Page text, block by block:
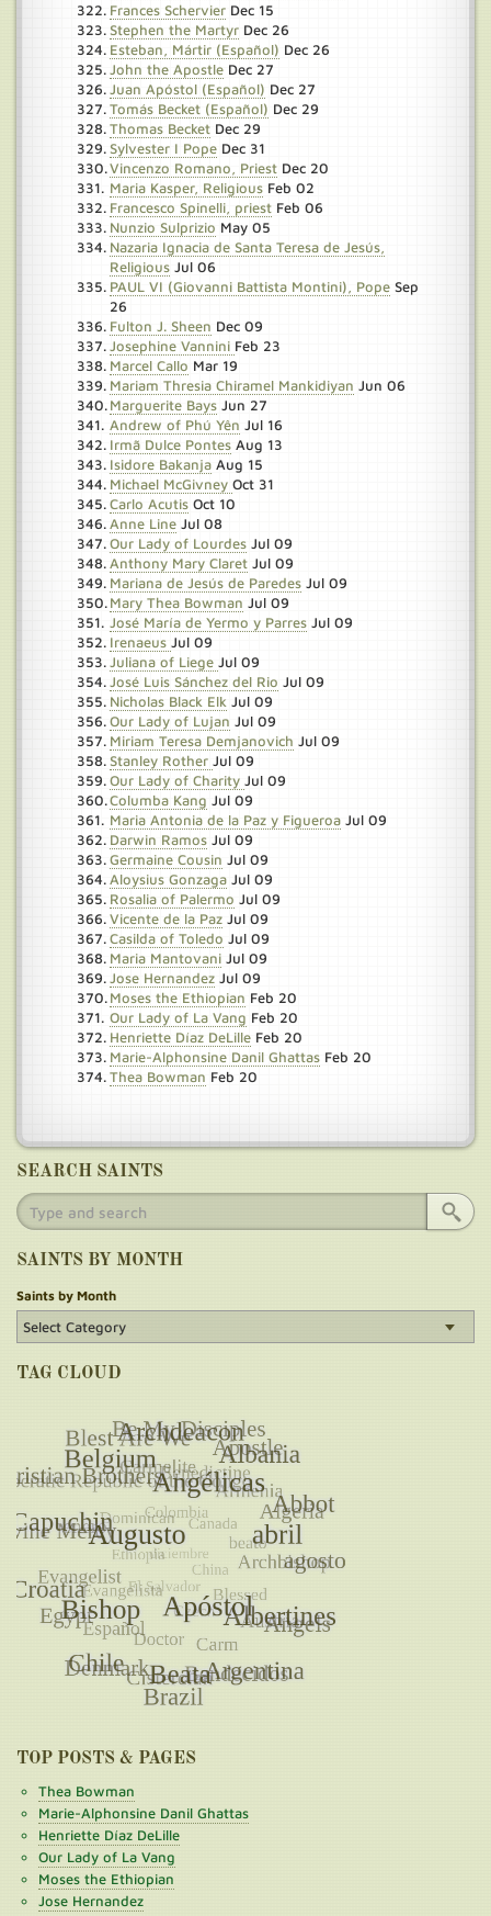
Frances Schervier Dec 15
Stephen the Martyr Dec 26
Esteban, Mártir (Español) Dec 26
John the Apostle Dec 27
Juan Apóstol (Español) Dec 27
Tomás Becket (Español) Dec 29
Thomas Becket Dec 29
Sylvester I Pope Dec 31
Vincenzo Romano, Priest Dec 20
Maria Kasper, Religious Feb 02
Francesco Spinelli, priest Feb 06
Nunzio Sulprizio May 05
Nazaria Ignacia de Santa Teresa de Jesús,
Religious Jul 06
PAUL VI (Giovanni Battista Montini), Pope Sep
26
Fulton J. Sheen Dec 09
Josephine Vannini Feb 23
Marcel Callo Mar 19
Mariam Thresia Chiramel Mankidiyan Jun 06
Marguerite Bays Jun 27
Andrew of Phú Yên Jul 16
Irmã Dulce Pontes Aug 13
Isidore Bakanja Aug 15
Michael McGivney Oct 31
Carlo Acutis Oct 10
Anne Line Jul 08
Our Lady of Lourdes Jul 09
Anthony Mary Claret Jul 09
Mariana de Jesús de Paredes Jul 09
Mary Thea Bowman Jul 09
José María de Yermo y Parres Jul 09
Irenaeus Jul 09
Juliana of Liege Jul 09
José Luis Sánchez del Rio Jul 09
Nicholas Black Elk Jul 09
Our Lady of Lujan Jul 09
Miriam Teresa Demjanovich Jul 09
Stanley Rother Jul 09
Our Lady of Charity Jul 09
Columba Kang Jul 09
Maria Antonia de la Paz y Figueroa Jul 09
Darwin Ramos Jul 09
Germaine Cousin Jul 09
Aloysius Gonzaga Jul 09
Rosalia of Palermo Jul 09
Vicente de la Paz Jul 09
Casilda of Toledo Jul 09
Maria Mantovani Jul 09
Jose Hernandez Jul 09
Moses the Ethiopian Feb 20
Our Lady of La Vang Feb 20
Henriette Díaz DeLille Feb 20
Marie-Alphonsine Danil Ghattas Feb 20
Thea Bowman Feb 20
SEARCH SAINTS
SAINTS BY MONTH
Saints by Month
TAG CLOUD
TOP POSTS & PAGES
Thea Bowman
Marie-Alphonsine Danil Ghattas
Henriette Díaz DeLille
Our Lady of La Vang
Moses the Ethiopian
Jose Hernandez